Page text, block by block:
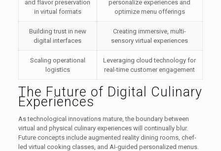
and flavor preservation
in virtual formats
personalize experiences and
optimize menu offerings
Building trust in new
digital interfaces
Creating immersive, multi-
sensory virtual experiences
Scaling operational
logistics
Leveraging cloud technology for
real-time customer engagement
The Future of Digital Culinary
Experiences
As technological innovations mature, the boundary between
virtual and physical culinary experiences will continually blur.
Future concepts include augmented reality dining rooms, chef-
led virtual cooking classes, and AI-guided personalized menus.